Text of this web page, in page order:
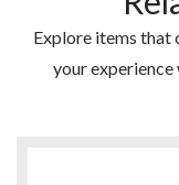
Explore items that
your